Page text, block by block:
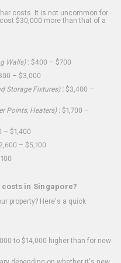
costs. It is not uncommon for
$30,000 more than that of a
Walls): $400 – $700
– $3,000
Storage Fixtures): $3,400 –
Points, Heaters): $1,700 –
– $1,400
– $5,100
in Singapore?
property? Here's a quick
to $14,000 higher than for new